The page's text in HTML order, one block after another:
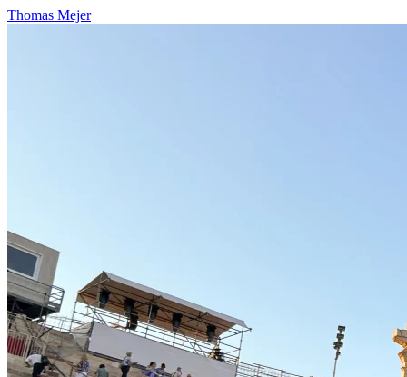
Thomas Mejer